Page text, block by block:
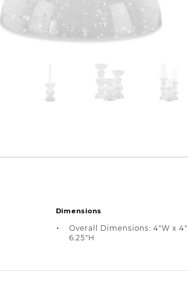
Dimensions
Overall Dimensions: 4"W x
6.25"H